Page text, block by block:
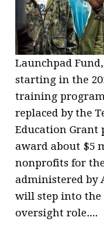
Launchpad
starting in the
training
replaced by the
Education Grant
award about $5
nonprofits for
administered by
will step into the
oversight role....